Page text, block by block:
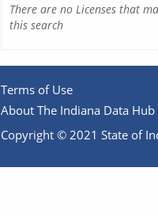
There are no Licenses that
this search
Terms of Use
About The Indiana Data Hub
Copyright © 2021 State of